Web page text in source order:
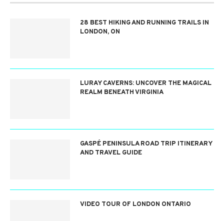
28 BEST HIKING AND RUNNING TRAILS IN
LONDON, ON
LURAY CAVERNS: UNCOVER THE MAGICAL
REALM BENEATH VIRGINIA
GASPÉ PENINSULA ROAD TRIP ITINERARY
AND TRAVEL GUIDE
VIDEO TOUR OF LONDON ONTARIO